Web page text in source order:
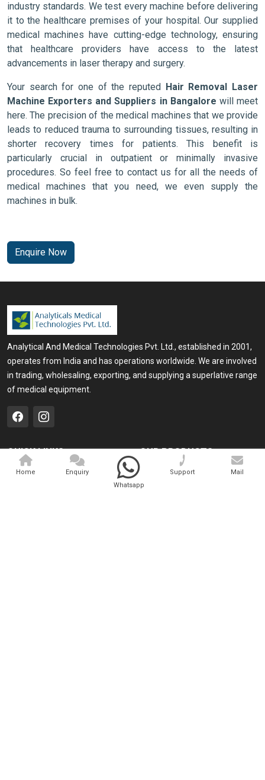
industry standards. We test every machine before delivering
it to the healthcare premises of your hospital. Our supplied
medical machines have cutting-edge technology, ensuring
that healthcare providers have access to the latest
advancements in laser therapy and surgery.
Your search for one of the reputed Hair Removal Laser
Machine Exporters and Suppliers in Bangalore will meet
here. The precision of the medical machines that we provide
leads to reduced trauma to surrounding tissues, resulting in
shorter recovery times for patients. This benefit is
particularly crucial in outpatient or minimally invasive
procedures. So feel free to contact us for all the needs of
medical machines that you need, we even supply the
machines in bulk.
Enquire Now
Analytical And Medical Technologies Pvt. Ltd., established in 2001,
operates from India and has operations worldwide. We are involved
in trading, wholesaling, exporting, and supplying a superlative range
of medical equipment.
QUICK LINKS
Home
OUR PRODUCTS
Medical Laser
Home
Enquiry
Whatsapp
Support Mail